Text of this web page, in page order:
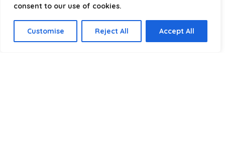
consent to our use of cookies.
Customise Reject All Accept All
optimize your technology with the right cable every time.